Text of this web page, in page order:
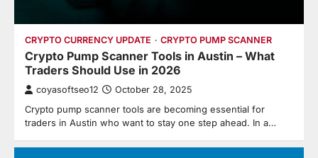
CRYPTO CURRENCY UPDATE CRYPTO PUMP SCANNER
Crypto Pump Scanner Tools in Austin – What
Traders Should Use in 2026
coyasoftseo12 October 28, 2025
Crypto pump scanner tools are becoming essential for
traders in Austin who want to stay one step ahead. In a…